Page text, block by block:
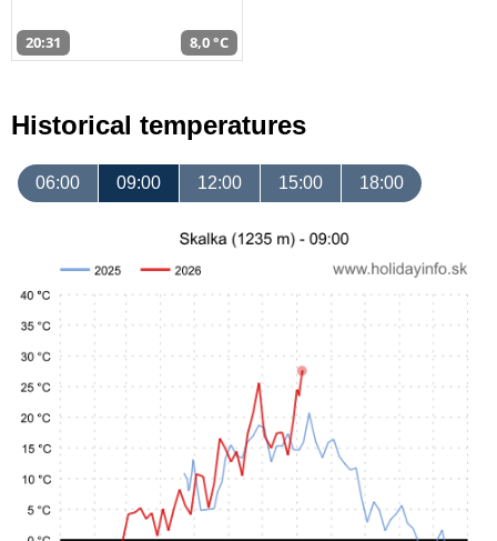
20:31 8,0 °C
Historical temperatures
06:00 09:00 12:00 15:00 18:00